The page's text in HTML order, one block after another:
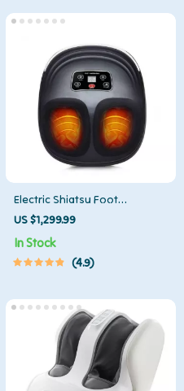
Electric Shiatsu Foot
Massager with Heat Therapy
and Air Compression
US $1,299.99
In Stock
4.9